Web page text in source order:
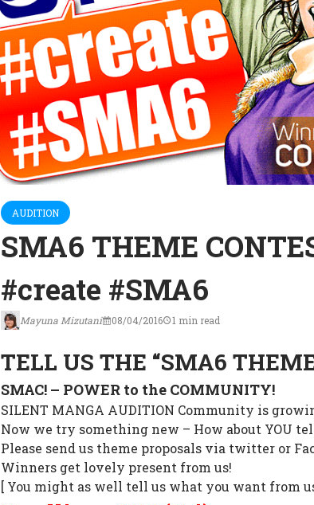
AUDITION
SMA6 THEME
#create #SMA6
Mayuna Mizutani 08/04/2016 1 min read
TELL US THE “SMA6
SMAC! – POWER to the COMMUNITY!
SILENT MANGA AUDITION Community is
Now we try something new – How about YOU
Please send us theme proposals via twitter or
Winners get lovely present from us!
[ You might as well tell us what you want from